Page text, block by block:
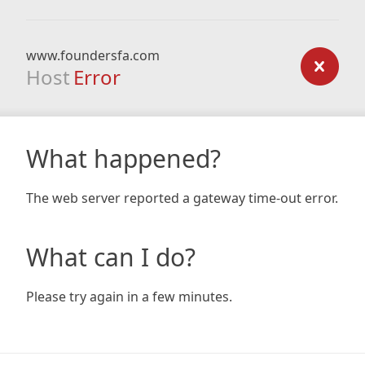
www.foundersfa.com
Host Error
What happened?
The web server reported a gateway time-out error.
What can I do?
Please try again in a few minutes.